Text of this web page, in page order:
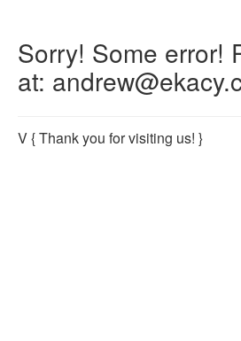
Sorry! Some error!
at:
V{ Thank you for visiting us! }